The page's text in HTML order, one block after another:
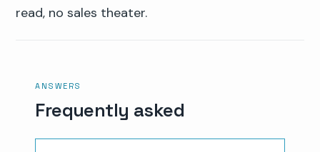
read, no sales theater.
ANSWERS
Frequently asked